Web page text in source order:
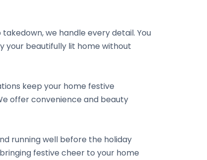
we handle every detail. You
your beautifully lit home without
keep your home festive
offer convenience and beauty
running well before the holiday
festive cheer to your home